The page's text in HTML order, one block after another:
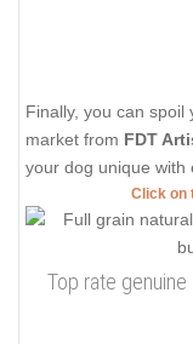
Finally, you can spoil
market from FDT
your dog unique with
Click on
Top rate